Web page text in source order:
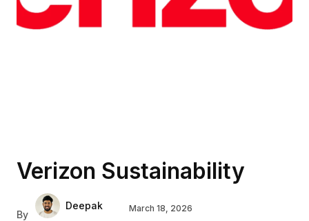
March 18, 2026
By
Deepak
Verizon Sustainability